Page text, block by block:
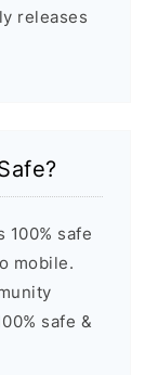
releases
100% safe
mobile.
safe &